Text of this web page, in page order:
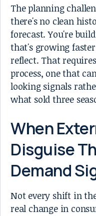
The planning
there's no clean
forecast. You're
that's growing
reflect. That
process, one that
looking signals
what sold three
When
Disguise
Demand
Not every shift in
real change in